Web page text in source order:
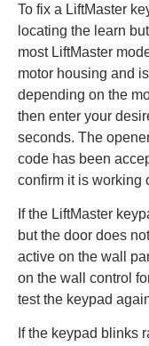
To fix a LiftMaster
locating the learn
most LiftMaster
motor housing and
depending on the
then enter your
seconds. The
code has been
confirm it is working
If the LiftMaster
but the door does
active on the wall
on the wall control
test the keypad
If the keypad blinks